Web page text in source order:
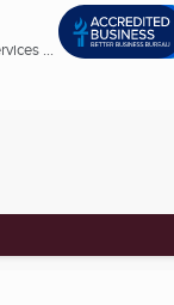
...